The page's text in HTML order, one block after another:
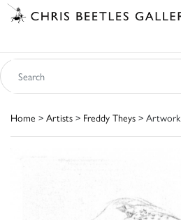
Home > Artists > Freddy Theys > Artwork